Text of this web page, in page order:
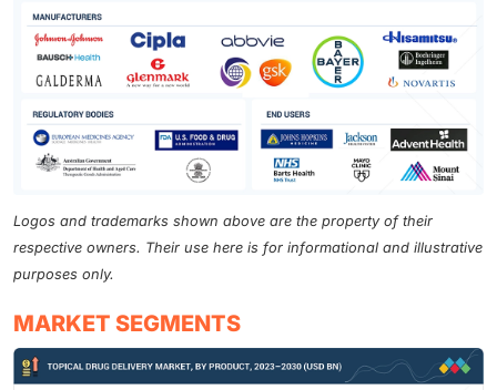
Logos and trademarks shown above are the property of their
respective owners. Their use here is for informational and illustrative
purposes only.
MARKET SEGMENTS